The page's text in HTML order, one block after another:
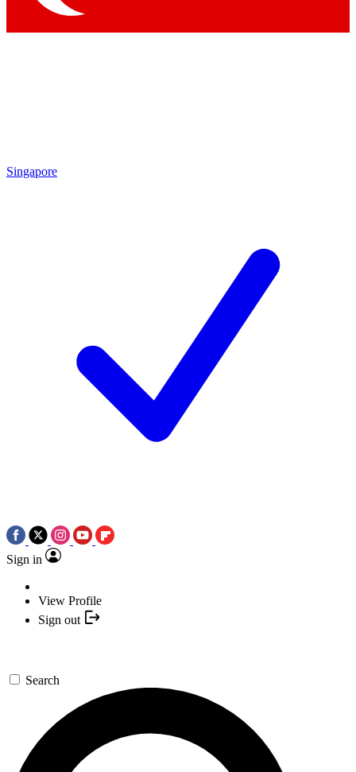
Singapore
Sign in
View Profile
Sign out
Search